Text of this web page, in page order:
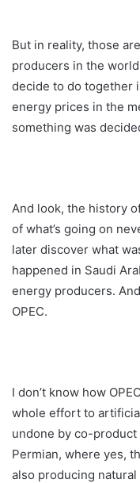
But in reality, those
producers in the
decide to do together
energy prices in the
something was
And look, the history
of what’s going on
later discover what
happened in Saudi
energy producers.
OPEC.
I don’t know how
whole effort to
undone by co-
Permian, where yes,
also producing